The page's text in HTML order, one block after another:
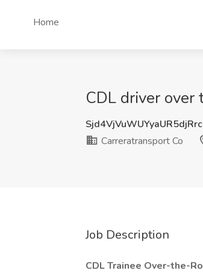
Home
CDL driver over
Carreratransport Co
Job Description
CDL Trainee Over-the-